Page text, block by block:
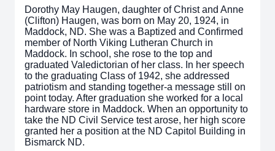
Dorothy May Haugen, daughter of Christ and Anne
(Clifton) Haugen, was born on May 20, 1924, in
Maddock, ND. She was a Baptized and Confirmed
member of North Viking Lutheran Church in
Maddock. In school, she rose to the top and
graduated Valedictorian of her class. In her speech
to the graduating Class of 1942, she addressed
patriotism and standing together-a message still on
point today. After graduation she worked for a local
hardware store in Maddock. When an opportunity to
take the ND Civil Service test arose, her high score
granted her a position at the ND Capitol Building in
Bismarck ND.